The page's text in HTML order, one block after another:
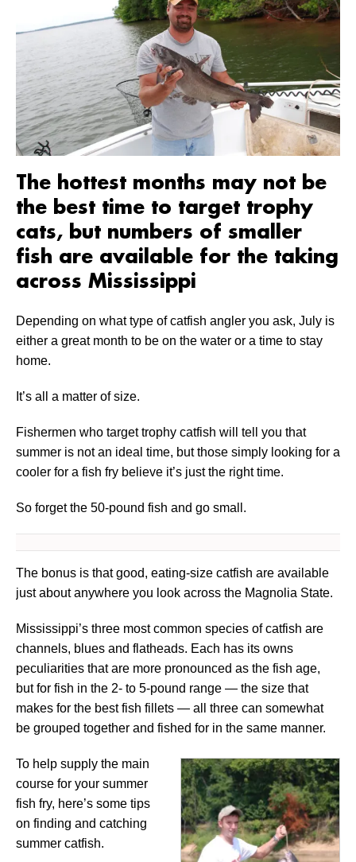
The hottest months may not be
the best time to target trophy
cats, but numbers of smaller
fish are available for the taking
across Mississippi
Depending on what type of catfish angler you ask, July is
either a great month to be on the water or a time to stay
home.
It’s all a matter of size.
Fishermen who target trophy catfish will tell you that
summer is not an ideal time, but those simply looking for a
cooler for a fish fry believe it’s just the right time.
So forget the 50-pound fish and go small.
The bonus is that good, eating-size catfish are available
just about anywhere you look across the Magnolia State.
Mississippi’s three most common species of catfish are
channels, blues and flatheads. Each has its owns
peculiarities that are more pronounced as the fish age,
but for fish in the 2- to 5-pound range — the size that
makes for the best fish fillets — all three can somewhat
be grouped together and fished for in the same manner.
To help supply the main
course for your summer
fish fry, here’s some tips
on finding and catching
summer catfish.